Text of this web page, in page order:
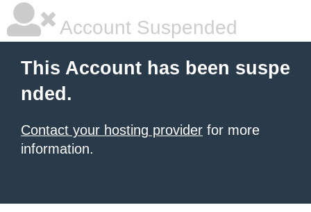
Account Suspended
This Account has been suspe
nded.
Contact your hosting provider for more
information.